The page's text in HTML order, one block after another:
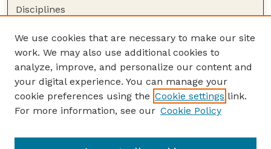
Disciplines
Author Corner
Author FAQ
Guide to Submitting
Submit your paper or article
School of Computing
We use cookies that are necessary to make our site
work. We may also use additional cookies to
analyze, improve, and personalize our content and
your digital experience. You can manage your
cookie preferences using the Cookie settings link.
For more information, see our Cookie Policy